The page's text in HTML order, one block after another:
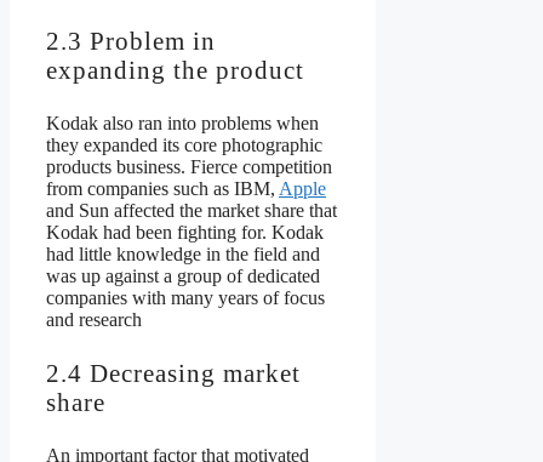
2.3 Problem in
expanding the product
Kodak also ran into problems when
they expanded its core photographic
products business. Fierce competition
from companies such as IBM, Apple
and Sun affected the market share that
Kodak had been fighting for. Kodak
had little knowledge in the field and
was up against a group of dedicated
companies with many years of focus
and research
2.4 Decreasing market
share
An important factor that motivated